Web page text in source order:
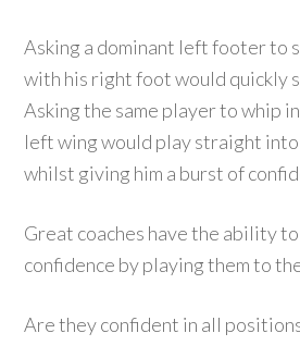
Asking a dominant left footer to
with his right foot would quickly
Asking the same player to whip
left wing would play straight
whilst giving him a burst of
Great coaches have the ability
confidence by playing them to
Are they confident in all